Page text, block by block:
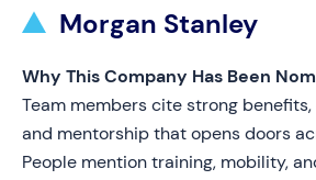
Morgan Stanley
Why This Company Has Been
Team members cite strong
and mentorship that opens doors
People mention training, mobility,